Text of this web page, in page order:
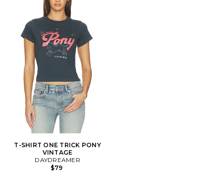
T-SHIRT ONE TRICK PONY
VINTAGE
DAYDREAMER
$79